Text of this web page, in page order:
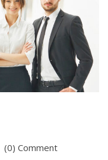
(0) Comment